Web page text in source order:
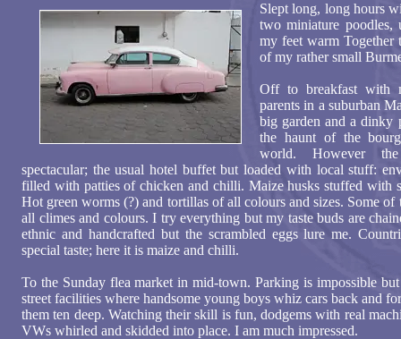
Slept long, long hours
two miniature poodles,
my feet warm Together
of my rather small
Off to breakfast with
parents in a suburban
big garden and a dinky
the haunt of the
world. However
spectacular; the usual hotel buffet but loaded with local stuff:
filled with patties of chicken and chilli. Maize husks stuffed with
Hot green worms (?) and tortillas of all colours and sizes. Some
all climes and colours. I try everything but my taste buds are
ethnic and handcrafted but the scrambled eggs lure me.
special taste; here it is maize and chilli.
To the Sunday flea market in mid-town. Parking is impossible
street facilities where handsome young boys whiz cars back and
them ten deep. Watching their skill is fun, dodgems with real
VWs whirled and skidded into place. I am much impressed.